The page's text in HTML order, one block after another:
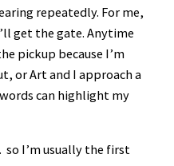
repeatedly. For me,
get the gate. Anytime
pickup because I’m
or Art and I approach a
can highlight my
so I’m usually the first